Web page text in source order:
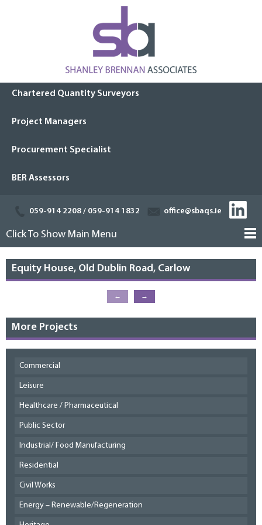
Chartered Quantity Surveyors
Project Managers
Procurement Specialist
BER Assessors
059-914 2208 / 059-914 1832 office@sbaqs.ie
Click To Show Main Menu
Equity House, Old Dublin Road, Carlow
← →
More Projects
Commercial
Leisure
Healthcare / Pharmaceutical
Public Sector
Industrial/ Food Manufacturing
Residential
Civil Works
Energy – Renewable/Regeneration